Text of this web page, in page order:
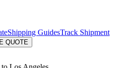
Shipping GuidesTrack Shipment
QUOTE